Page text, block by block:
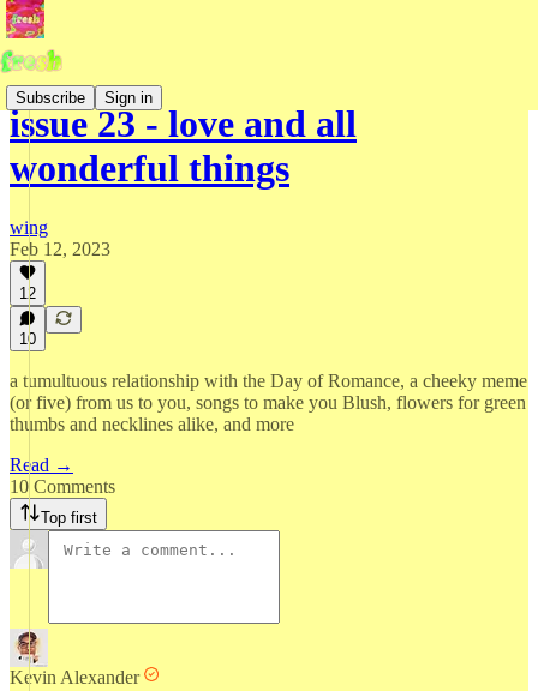
Subscribe Sign in
issue 23 - love and all
wonderful things
wing
Feb 12, 2023
12
10
a tumultuous relationship with the Day of Romance, a cheeky meme
(or five) from us to you, songs to make you Blush, flowers for green
thumbs and necklines alike, and more
Read →
10 Comments
Top first
Kevin Alexander